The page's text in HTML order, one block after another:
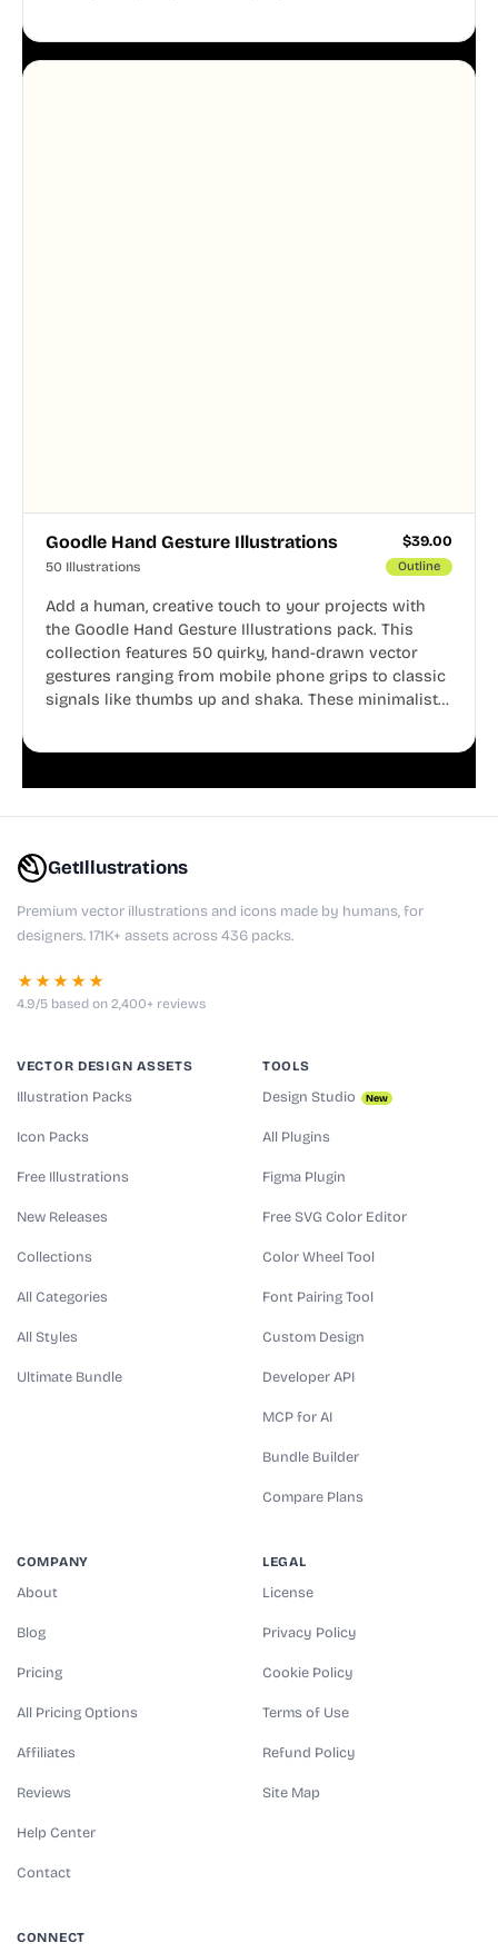
aesthetic across your UI.
Goodle Hand Gesture Illustrations $39.00
50 Illustrations Outline
Add a human, creative touch to your projects with
the Goodle Hand Gesture Illustrations pack. This
collection features 50 quirky, hand-drawn vector
gestures ranging from mobile phone grips to classic
signals like thumbs up and shaka. These minimalist
GetIllustrations
Premium vector illustrations and icons made by humans, for
designers. 171K+ assets across 436 packs.
★★★★★
4.9/5 based on 2,400+ reviews
VECTOR DESIGN ASSETS
Illustration Packs
Icon Packs
Free Illustrations
New Releases
Collections
All Categories
All Styles
Ultimate Bundle
TOOLS
Design Studio New
All Plugins
Figma Plugin
Free SVG Color Editor
Color Wheel Tool
Font Pairing Tool
Custom Design
Developer API
MCP for AI
Bundle Builder
Compare Plans
COMPANY
About
Blog
Pricing
All Pricing Options
Affiliates
Reviews
Help Center
Contact
LEGAL
License
Privacy Policy
Cookie Policy
Terms of Use
Refund Policy
Site Map
CONNECT